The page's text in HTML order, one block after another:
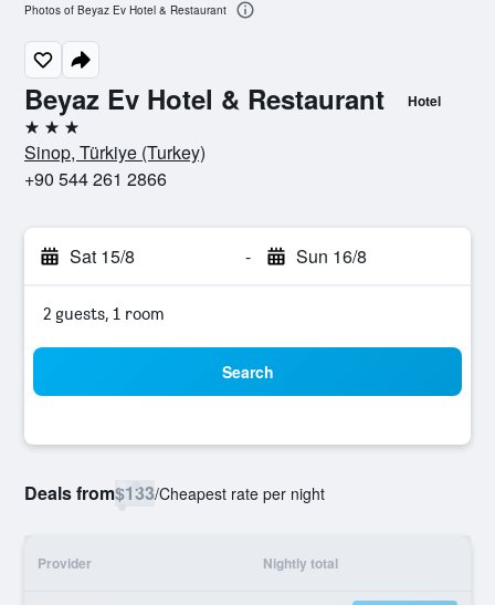
Beyaz Ev Hotel & Restaurant Hotel
3 stars
Sinop, Türkiye (Turkey)
+90 544 261 2866
Sat 15/8 - Sun 16/8
2 guests, 1 room
Search
Deals from$133/Cheapest rate per night
Provider Nightly total
Photos of Beyaz Ev Hotel & Restaurant